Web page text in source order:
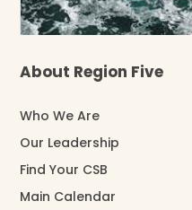
About Region Five
Who We Are
Our Leadership
Find Your CSB
Main Calendar